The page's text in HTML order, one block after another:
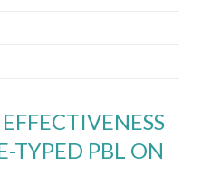
TYPED PBL ON